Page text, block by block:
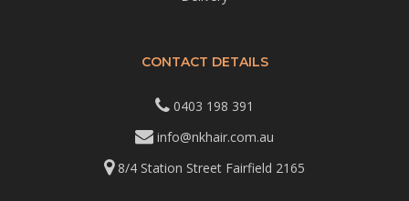
CONTACT DETAILS
0403 198 391
info@nkhair.com.au
8/4 Station Street Fairfield 2165